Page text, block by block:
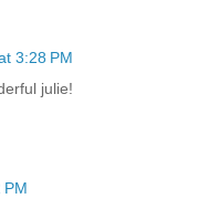
3:28 PM
julie!
PM